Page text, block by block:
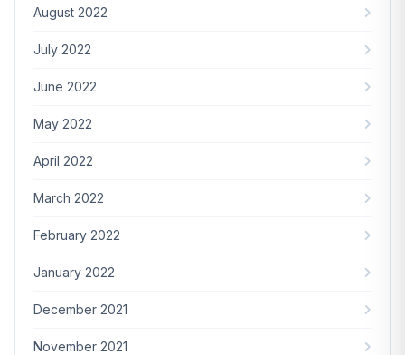
August 2022
July 2022
June 2022
May 2022
April 2022
March 2022
February 2022
January 2022
December 2021
November 2021